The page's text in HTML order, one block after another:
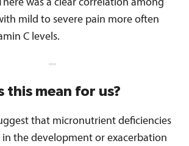
was a clear correlation among
mild to severe pain more often
C levels.
this mean for us?
that micronutrient deficiencies
in the development or exacerbation